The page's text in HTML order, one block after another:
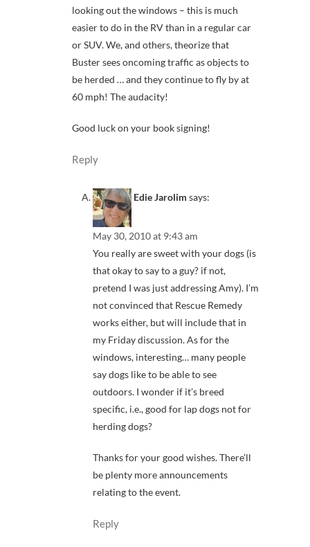
looking out the windows – this is much
easier to do in the RV than in a regular car
or SUV. We, and others, theorize that
Buster sees oncoming traffic as objects to
be herded … and they continue to fly by at
60 mph! The audacity!
Good luck on your book signing!
Reply
Edie Jarolim says:
May 30, 2010 at 9:43 am
You really are sweet with your dogs (is
that okay to say to a guy? if not,
pretend I was just addressing Amy). I’m
not convinced that Rescue Remedy
works either, but will include that in
my Friday discussion. As for the
windows, interesting… many people
say dogs like to be able to see
outdoors. I wonder if it’s breed
specific, i.e., good for lap dogs not for
herding dogs?
Thanks for your good wishes. There’ll
be plenty more announcements
relating to the event.
Reply